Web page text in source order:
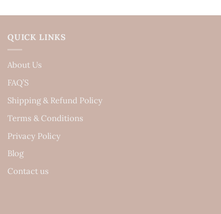
QUICK LINKS
About Us
FAQ’S
Shipping & Refund Policy
Terms & Conditions
Privacy Policy
Blog
Contact us